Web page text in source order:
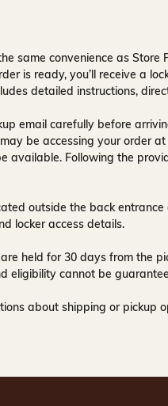
same convenience as
is ready, you’ll receive a
detailed instructions,
email carefully before
be accessing your order
available. Following the
outside the back
locker access details.
held for30 days from the
eligibility cannot be
about shipping or pickup